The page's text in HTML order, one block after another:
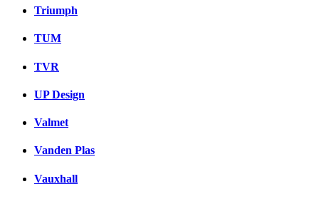
Triumph
TUM
TVR
UP Design
Valmet
Vanden Plas
Vauxhall